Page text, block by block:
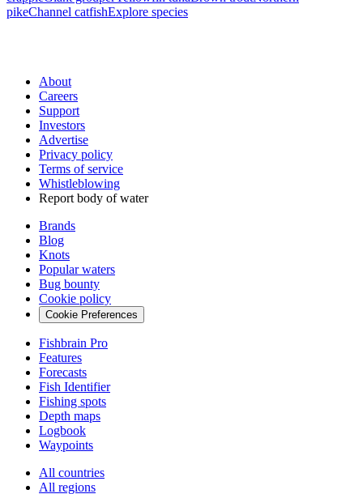
pikeChannel catfishExplore species
About
Careers
Support
Investors
Advertise
Privacy policy
Terms of service
Whistleblowing
Report body of water
Brands
Blog
Knots
Popular waters
Bug bounty
Cookie policy
Cookie Preferences
Fishbrain Pro
Features
Forecasts
Fish Identifier
Fishing spots
Depth maps
Logbook
Waypoints
All countries
All regions